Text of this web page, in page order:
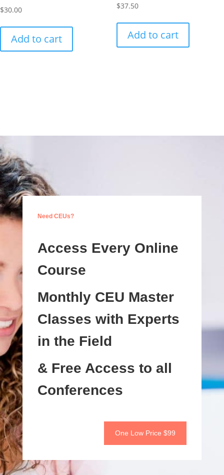
$30.00
Add to cart
Rated
5.00
$37.50
Add to cart
Need CEUs?
Access Every Online
Course
Monthly CEU Master
Classes with Experts
in the Field
& Free Access to all
Conferences
One Low Price $99